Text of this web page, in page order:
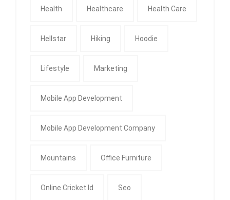
Health Healthcare Health Care
Hellstar Hiking Hoodie
Lifestyle Marketing
Mobile App Development
Mobile App Development Company
Mountains Office Furniture
Online Cricket Id Seo